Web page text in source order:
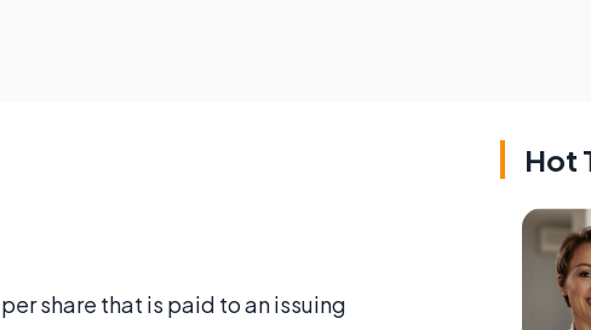
share that is paid to an issuing
Hot